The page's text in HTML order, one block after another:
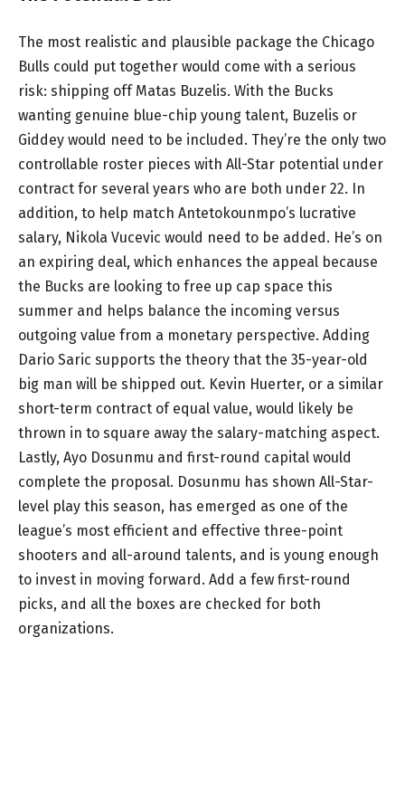
The most realistic and plausible package the Chicago
Bulls could put together would come with a serious
risk: shipping off Matas Buzelis. With the Bucks
wanting genuine blue-chip young talent, Buzelis or
Giddey would need to be included. They’re the only two
controllable roster pieces with All-Star potential under
contract for several years who are both under 22. In
addition, to help match Antetokounmpo’s lucrative
salary, Nikola Vucevic would need to be added. He’s on
an expiring deal, which enhances the appeal because
the Bucks are looking to free up cap space this
summer and helps balance the incoming versus
outgoing value from a monetary perspective. Adding
Dario Saric supports the theory that the 35-year-old
big man will be shipped out. Kevin Huerter, or a similar
short-term contract of equal value, would likely be
thrown in to square away the salary-matching aspect.
Lastly, Ayo Dosunmu and first-round capital would
complete the proposal. Dosunmu has shown All-Star-
level play this season, has emerged as one of the
league’s most efficient and effective three-point
shooters and all-around talents, and is young enough
to invest in moving forward. Add a few first-round
picks, and all the boxes are checked for both
organizations.